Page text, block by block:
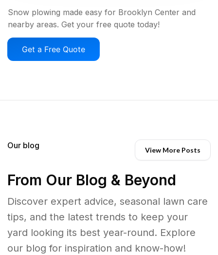
Snow plowing made easy for Brooklyn Center and
nearby areas. Get your free quote today!
Get a Free Quote
Our blog View More Posts
From Our Blog & Beyond
Discover expert advice, seasonal lawn care
tips, and the latest trends to keep your
yard looking its best year-round. Explore
our blog for inspiration and know-how!